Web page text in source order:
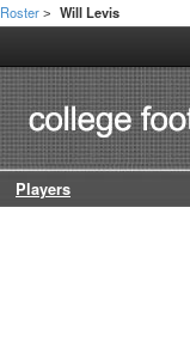
Roster > Will Levis
Players